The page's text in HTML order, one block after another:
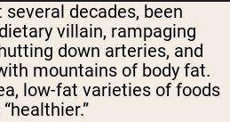
decades, been
villain, rampaging
down arteries, and
mountains of body fat.
low-fat varieties of foods